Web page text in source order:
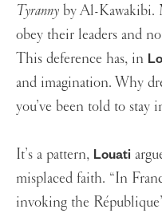
Tyranny by Al-Kawakibi.
obey their leaders and
This deference has, in
and imagination. Why
you’ve been told to stay
It’s a pattern, Louati
misplaced faith. “In
invoking the